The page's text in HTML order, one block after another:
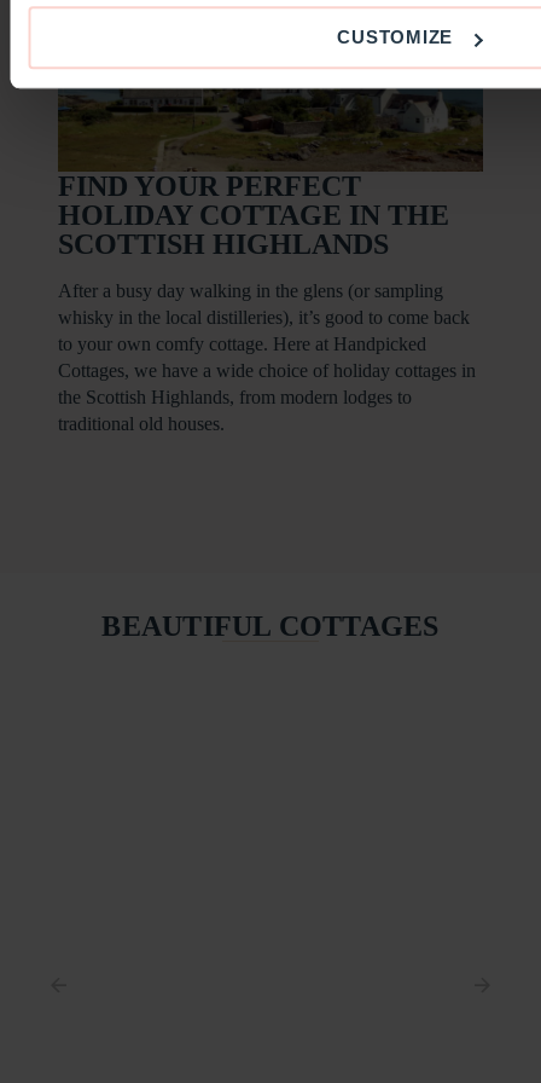
CUSTOMIZE
FIND YOUR PERFECT
HOLIDAY COTTAGE IN THE
SCOTTISH HIGHLANDS
After a busy day walking in the glens (or sampling
whisky in the local distilleries), it’s good to come back
to your own comfy cottage. Here at Handpicked
Cottages, we have a wide choice of holiday cottages in
the Scottish Highlands, from modern lodges to
traditional old houses.
BEAUTIFUL COTTAGES